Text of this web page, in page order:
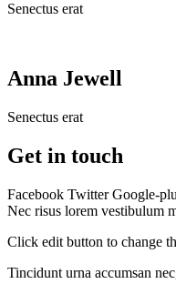
Senectus erat
Anna Jewell
Senectus erat
Get in touch
Facebook Twitter Google-
Nec risus lorem vestibulum
Click edit button to change
Tincidunt urna accumsan